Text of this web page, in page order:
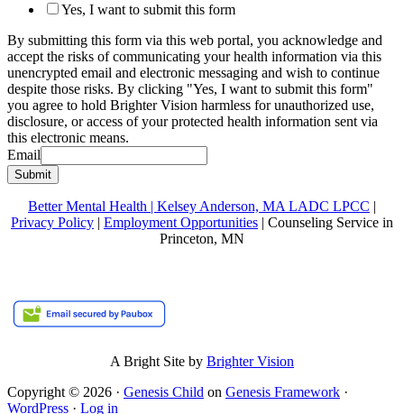
Yes, I want to submit this form
By submitting this form via this web portal, you acknowledge and
accept the risks of communicating your health information via this
unencrypted email and electronic messaging and wish to continue
despite those risks. By clicking "Yes, I want to submit this form"
you agree to hold Brighter Vision harmless for unauthorized use,
disclosure, or access of your protected health information sent via
this electronic means.
Email
Submit
Better Mental Health | Kelsey Anderson, MA LADC LPCC |
Privacy Policy | Employment Opportunities | Counseling Service in
Princeton, MN
A Bright Site by Brighter Vision
Copyright © 2026 · Genesis Child on Genesis Framework ·
WordPress · Log in